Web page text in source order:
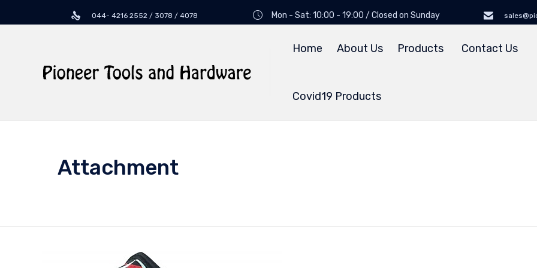
044- 4216 2552 / 3078 / 4078 Mon - Sat: 10:00 - 19:00 / Closed on Sunday
Home About Us Products Contact Us
Covid19 Products
Attachment